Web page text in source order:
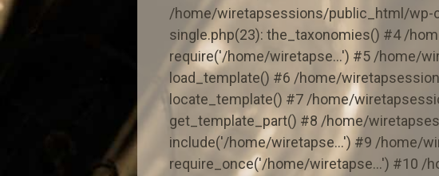
/home/wiretapsessions/public_html/
single.php(23): the_taxonomies() #4 /
require('/home/wiretapse...') #5 /home/
load_template() #6 /home/
locate_template() #7 /home/
get_template_part() #8 /home/
include('/home/wiretapse...') #9 /home/
require_once('/home/wiretapse...') #10 /